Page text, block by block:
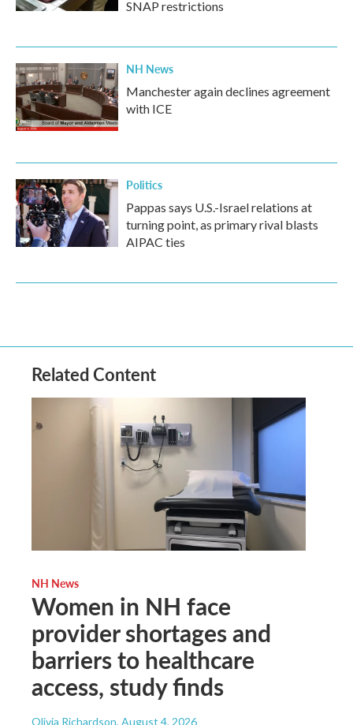
SNAP restrictions
NH News
Manchester again declines agreement
with ICE
Politics
Pappas says U.S.-Israel relations at
turning point, as primary rival blasts
AIPAC ties
Related Content
NH News
Women in NH face
provider shortages and
barriers to healthcare
access, study finds
Olivia Richardson, August 4, 2026